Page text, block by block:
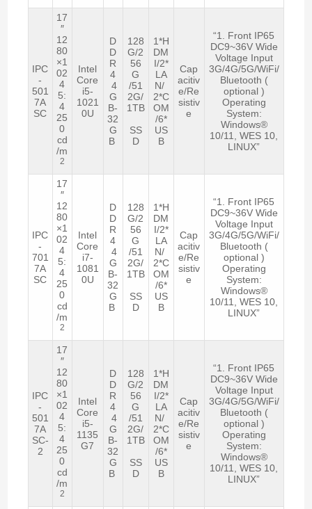
IPC
-
501
7A
SC
17
″
12
80
×1
02
4
5:
4
25
0
cd
/m
2
Intel
Core
i5-
1021
0U
D
D
R
4
4
G
B-
32
G
B
128
G/2
56
G
/51
2G/
1TB
SS
D
1*H
DM
I/2*
LA
N/
2*C
OM
/6*
US
B
Cap
acitiv
e/Re
sistiv
e
“1. Front IP65
DC9~36V Wide
Voltage Input
3G/4G/5G/WiFi/
Bluetooth (
optional )
Operating
System:
Windows®
10/11, WES 10,
LINUX”
IPC
-
701
7A
SC
17
″
12
80
×1
02
4
5:
4
25
0
cd
/m
2
Intel
Core
i7-
1081
0U
D
D
R
4
4
G
B-
32
G
B
128
G/2
56
G
/51
2G/
1TB
SS
D
1*H
DM
I/2*
LA
N/
2*C
OM
/6*
US
B
Cap
acitiv
e/Re
sistiv
e
“1. Front IP65
DC9~36V Wide
Voltage Input
3G/4G/5G/WiFi/
Bluetooth (
optional )
Operating
System:
Windows®
10/11, WES 10,
LINUX”
IPC
-
501
7A
SC-
2
17
″
12
80
×1
02
4
5:
4
25
0
cd
/m
2
Intel
Core
i5-
1135
G7
D
D
R
4
4
G
B-
32
G
B
128
G/2
56
G
/51
2G/
1TB
SS
D
1*H
DM
I/2*
LA
N/
2*C
OM
/6*
US
B
Cap
acitiv
e/Re
sistiv
e
“1. Front IP65
DC9~36V Wide
Voltage Input
3G/4G/5G/WiFi/
Bluetooth (
optional )
Operating
System:
Windows®
10/11, WES 10,
LINUX”